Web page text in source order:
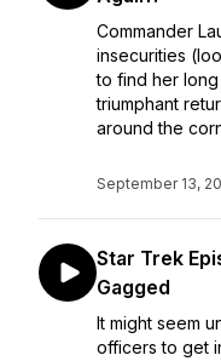
Commander
insecurities
to find her long
triumphant
around the
September 13,
Star Trek
Gagged
It might seem
officers to get